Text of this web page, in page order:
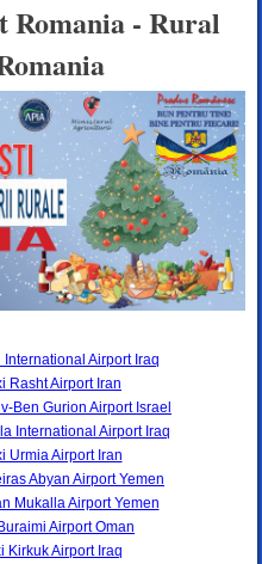
Romania - Rural
Airport Iraq
Rasht Airport Iran
Ben Gurion Airport Israel
International Airport Iraq
Urmia Airport Iran
Abyan Airport Yemen
Mukalla Airport Yemen
Airport Oman
Kirkuk Airport Iraq